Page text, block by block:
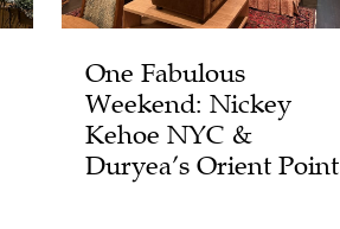
One Fabulous
Weekend: Nickey
Kehoe NYC &
Duryea’s Orient Point